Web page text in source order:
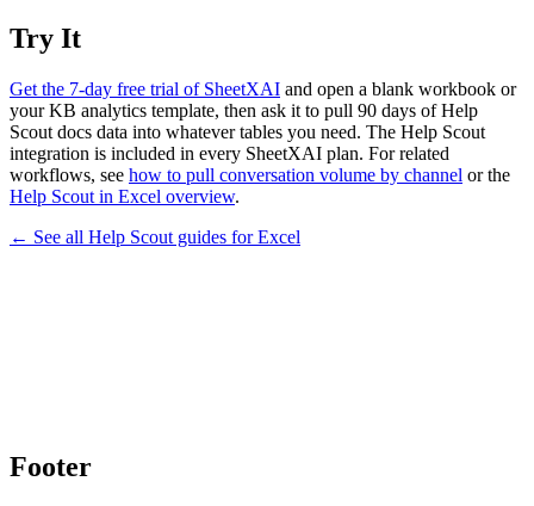
Try It
Get the 7-day free trial of SheetXAI and open a blank workbook or
your KB analytics template, then ask it to pull 90 days of Help
Scout docs data into whatever tables you need. The Help Scout
integration is included in every SheetXAI plan. For related
workflows, see how to pull conversation volume by channel or the
Help Scout in Excel overview.
← See all Help Scout guides forExcel
Footer